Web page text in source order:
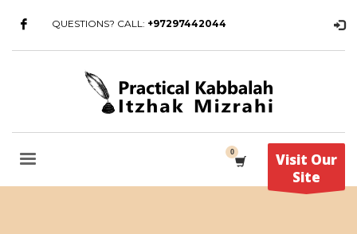
QUESTIONS? CALL: +97297442044
Visit Our
Site